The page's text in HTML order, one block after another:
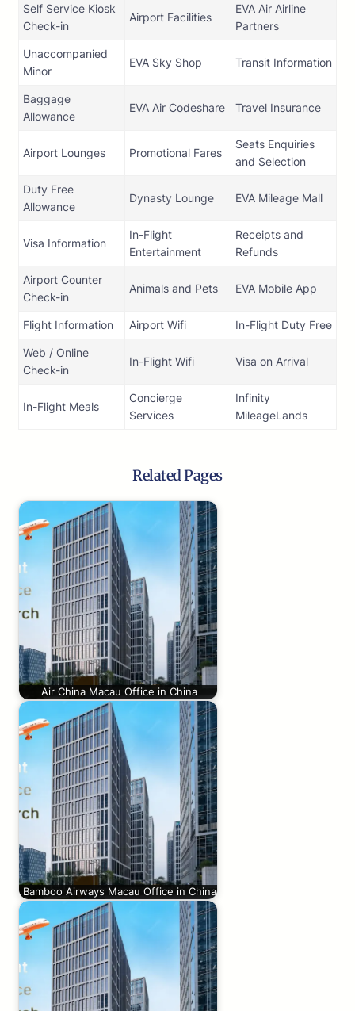
Self Service Kiosk
Check-in
Airport Facilities
EVA Air Airline
Partners
Unaccompanied
Minor
EVA Sky Shop Transit Information
Baggage
Allowance
EVA Air Codeshare Travel Insurance
Airport Lounges Promotional Fares
Seats Enquiries
and Selection
Duty Free
Allowance
Dynasty Lounge EVA Mileage Mall
Visa Information
In-Flight
Entertainment
Receipts and
Refunds
Airport Counter
Check-in
Animals and Pets EVA Mobile App
Flight Information Airport Wifi In-Flight Duty Free
Web / Online
Check-in
In-Flight Wifi Visa on Arrival
In-Flight Meals
Concierge
Services
Infinity
MileageLands
Related Pages
Air China Macau Office in China
Bamboo Airways Macau Office in China